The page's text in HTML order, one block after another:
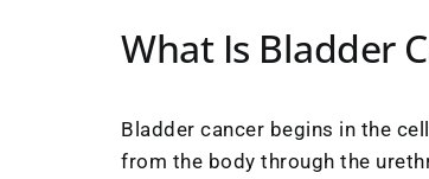
What Is Bladder
Bladder cancer begins in the
from the body through the